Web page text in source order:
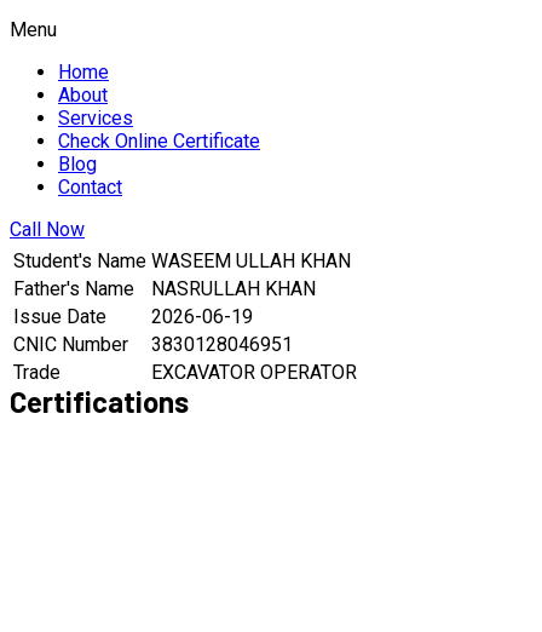
Menu
Home
About
Services
Check Online Certificate
Blog
Contact
Call Now
Student's Name WASEEM ULLAH KHAN
Father's Name
NASRULLAH KHAN
Issue Date
2026-06-19
CNIC Number
3830128046951
Trade
EXCAVATOR OPERATOR
Certifications